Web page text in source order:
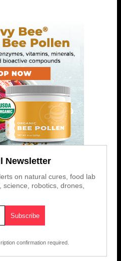
Newsletter
on natural cures, food lab
robotics, drones,
confirmation required.